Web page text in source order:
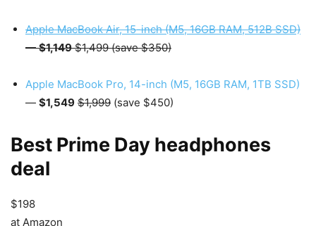
Apple MacBook Air, 15-inch (M5, 16GB RAM, 512B SSD)
—$1,149$1,499 (save $350)
Apple MacBook Pro, 14-inch (M5, 16GB RAM, 1TB SSD)
— $1,549 $1,999 (save $450)
Best Prime Day headphones
deal
$198
at Amazon